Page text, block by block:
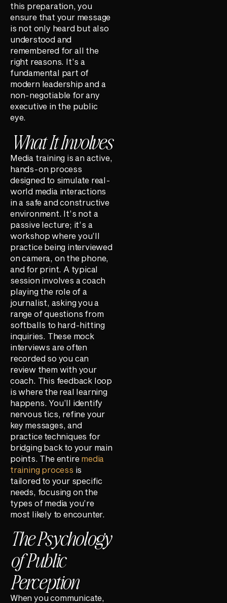
this preparation, you
ensure that your message
is not only heard but also
understood and
remembered for all the
right reasons. It’s a
fundamental part of
modern leadership and a
non-negotiable for any
executive in the public
eye.
What It Involves
Media training is an active,
hands-on process
designed to simulate real-
world media interactions
in a safe and constructive
environment. It’s not a
passive lecture; it’s a
workshop where you’ll
practice being interviewed
on camera, on the phone,
and for print. A typical
session involves a coach
playing the role of a
journalist, asking you a
range of questions from
softballs to hard-hitting
inquiries. These mock
interviews are often
recorded so you can
review them with your
coach. This feedback loop
is where the real learning
happens. You’ll identify
nervous tics, refine your
key messages, and
practice techniques for
bridging back to your main
points. The entire media
training process is
tailored to your specific
needs, focusing on the
types of media you’re
most likely to encounter.
The Psychology
of Public
Perception
When you communicate,